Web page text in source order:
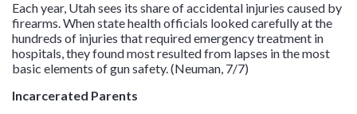
Each year, Utah sees its share of accidental injuries caused by
firearms. When state health officials looked carefully at the
hundreds of injuries that required emergency treatment in
hospitals, they found most resulted from lapses in the most
basic elements of gun safety. (Neuman, 7/7)
Incarcerated Parents